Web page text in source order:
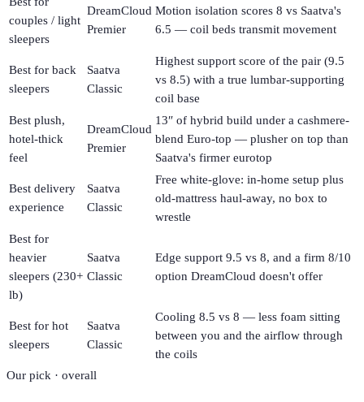
couples / light
sleepers
DreamCloud
Premier
Motion isolation scores 8 vs Saatva's
6.5 — coil beds transmit movement
Best for back
sleepers
Saatva
Classic
Highest support score of the pair (9.5
vs 8.5) with a true lumbar-supporting
coil base
Best plush,
hotel-thick
feel
DreamCloud
Premier
13″ of hybrid build under a cashmere-
blend Euro-top — plusher on top than
Saatva's firmer eurotop
Best delivery
experience
Saatva
Classic
Free white-glove: in-home setup plus
old-mattress haul-away, no box to
wrestle
Best for
heavier
sleepers (230+
lb)
Saatva
Classic
Edge support 9.5 vs 8, and a firm 8/10
option DreamCloud doesn't offer
Best for hot
sleepers
Saatva
Classic
Cooling 8.5 vs 8 — less foam sitting
between you and the airflow through
the coils
Our pick · overall